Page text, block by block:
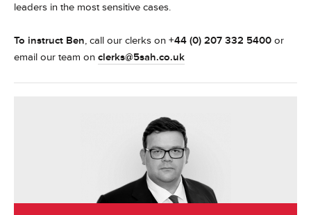
leaders in the most sensitive cases.
To instruct Ben, call our clerks on +44 (0) 207 332 5400 or
email our team on clerks@5sah.co.uk